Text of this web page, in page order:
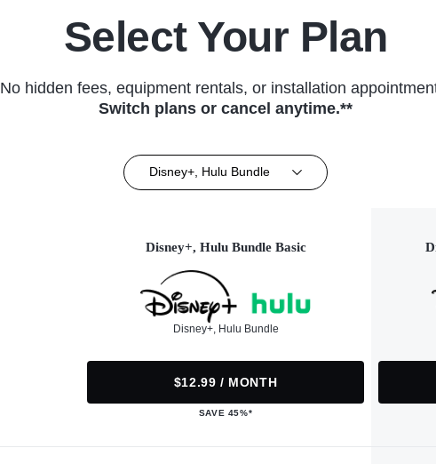
Select Your Plan
No hidden fees, equipment rentals, or installation
Switch plans or cancel anytime.**
Disney+, Hulu Bundle
Disney+, Hulu Bundle Basic
Disney+, Hulu Bundle
$12.99 / MONTH
SAVE 45%*